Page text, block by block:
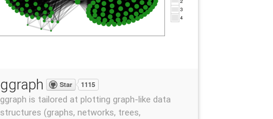
ggraph Star 1115
ggraph is tailored at plotting graph-like data
structures (graphs, networks, trees,